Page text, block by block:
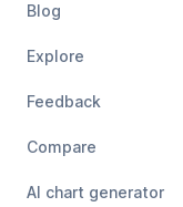
Blog
Explore
Feedback
Compare
AI chart generator